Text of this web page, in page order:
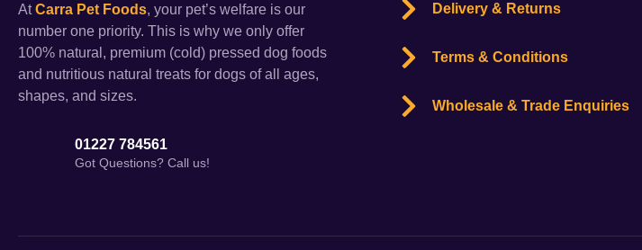
AtCarra Pet Foods, your pet’s welfare is our
number one priority. This is why we only offer
100% natural, premium (cold) pressed dog foods
and nutritious natural treats for dogs of all ages,
shapes, and sizes.
01227 784561
Got Questions? Call us!
Delivery & Returns
Terms & Conditions
Wholesale & Trade Enquiries